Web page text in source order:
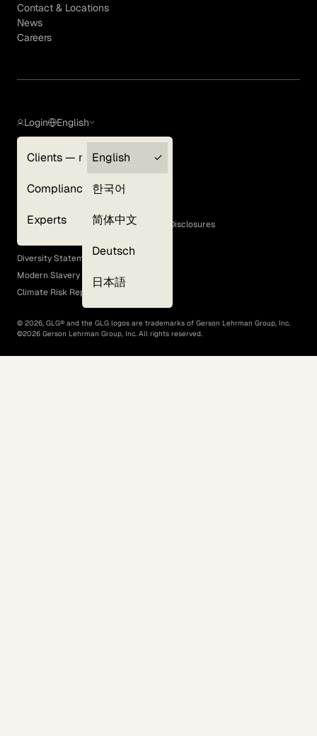
Contact & Locations
News
Careers
Login
Clients — myGLG
Compliance
Experts
English
English
한국어
简体中文
Deutsch
日本語
Terms of Use
GLG Corporate Policies and Statutory Disclosures
EEO Policy
Diversity Statement
Modern Slavery Act
Climate Risk Report (SB 261)
© 2026, GLG® and the GLG logos are trademarks of Gerson Lehrman Group, Inc.
©2026 Gerson Lehrman Group, Inc. All rights reserved.